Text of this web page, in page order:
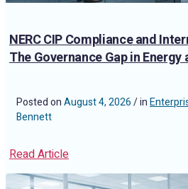
NERC CIP Compliance and
The Governance Gap in
Posted onAugust 4, 2026/ in
Bennett
Read Article